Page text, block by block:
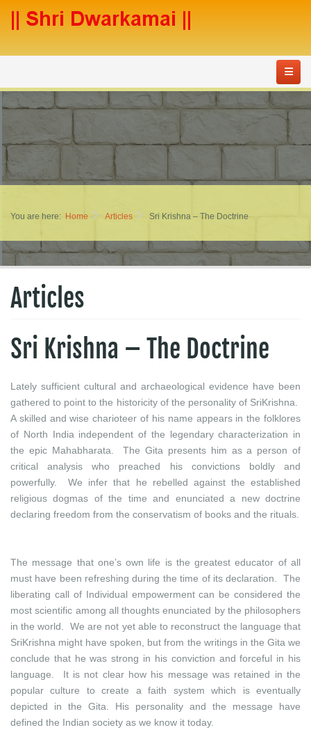
You are here: Home Articles Sri Krishna – The Doctrine
Articles
Sri Krishna – The Doctrine
Lately sufficient cultural and archaeological evidence have been
gathered to point to the historicity of the personality of SriKrishna.
A skilled and wise charioteer of his name appears in the folklores
of North India independent of the legendary characterization in
the epic Mahabharata. The Gita presents him as a person of
critical analysis who preached his convictions boldly and
powerfully. We infer that he rebelled against the established
religious dogmas of the time and enunciated a new doctrine
declaring freedom from the conservatism of books and the rituals.
The message that one’s own life is the greatest educator of all
must have been refreshing during the time of its declaration. The
liberating call of Individual empowerment can be considered the
most scientific among all thoughts enunciated by the philosophers
in the world. We are not yet able to reconstruct the language that
SriKrishna might have spoken, but from the writings in the Gita we
conclude that he was strong in his conviction and forceful in his
language. It is not clear how his message was retained in the
popular culture to create a faith system which is eventually
depicted in the Gita. His personality and the message have
defined the Indian society as we know it today.